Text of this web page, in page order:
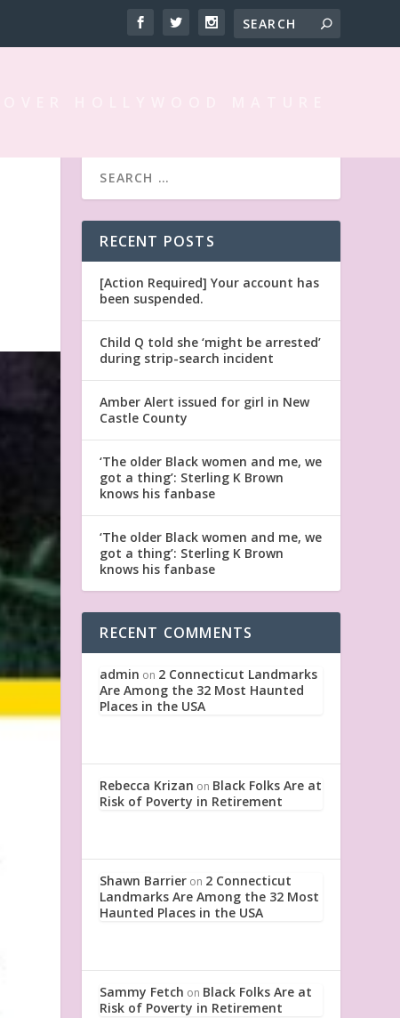
RECENT POSTS
[Action Required] Your account has
been suspended.
Child Q told she ‘might be arrested’
during strip-search incident
Amber Alert issued for girl in New
Castle County
‘The older Black women and me, we
got a thing’: Sterling K Brown
knows his fanbase
‘The older Black women and me, we
got a thing’: Sterling K Brown
knows his fanbase
RECENT COMMENTS
admin on 2 Connecticut Landmarks
Are Among the 32 Most Haunted
Places in the USA
Rebecca Krizan on Black Folks Are at
Risk of Poverty in Retirement
Shawn Barrier on 2 Connecticut
Landmarks Are Among the 32 Most
Haunted Places in the USA
Sammy Fetch on Black Folks Are at
Risk of Poverty in Retirement